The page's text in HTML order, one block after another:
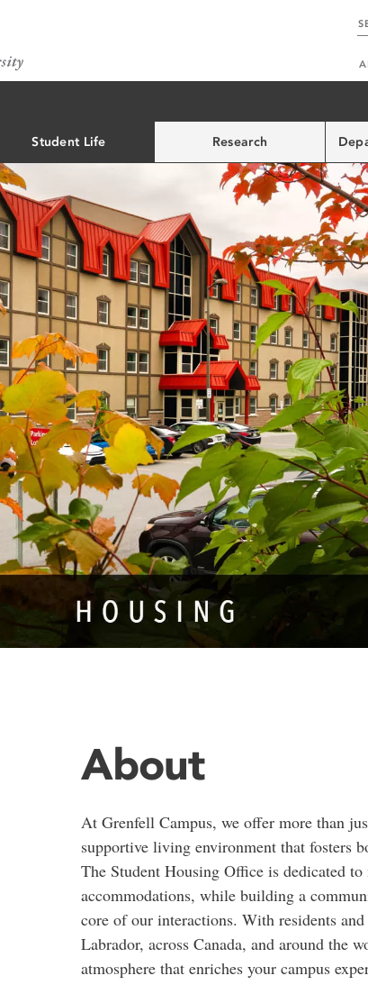
Student Life Research
About
At Grenfell Campus, we offer more than
supportive living environment that fosters
The Student Housing Office is dedicated
accommodations, while building a
core of our interactions. With residents
Labrador, across Canada, and around the
atmosphere that enriches your campus